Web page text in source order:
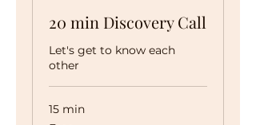
20 min Discovery Call
Let's get to know each
other
15 min
Free